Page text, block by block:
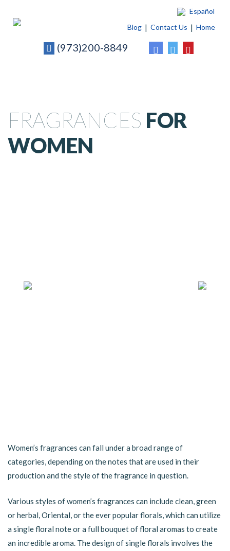
Español
Blog
Contact Us Home
(973)200-8849
FRAGRANCES FOR
WOMEN
Women’s fragrances can fall under a broad range of
categories, depending on the notes that are used in their
production and the style of the fragrance in question.
Various styles of women’s fragrances can include clean, green
or herbal, Oriental, or the ever popular florals, which can utilize
a single floral note or a full bouquet of floral aromas to create
an incredible aroma. The design of single florals involves the